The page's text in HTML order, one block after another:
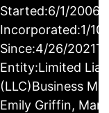
Started:6/1/
Incorporated:1/
Since:4/26/
Entity:Limited
(LLC)Business
Emily Griffin,